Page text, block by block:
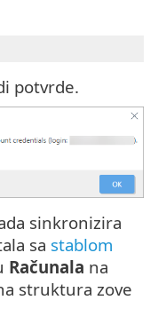
potvrde.
sinkronizira
sa stablom
Računala na
struktura zove